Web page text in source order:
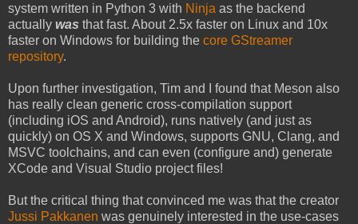
system written in Python 3 with Ninja as the backend
actually was that fast. About 2.5x faster on Linux and 10x
faster on Windows for building the core GStreamer
repository.
Upon further investigation, Tim and I found that Meson also
has really clean generic cross-compilation support
(including iOS and Android), runs natively (and just as
quickly) on OS X and Windows, supports GNU, Clang, and
MSVC toolchains, and can even (configure and) generate
XCode and Visual Studio project files!
But the critical thing that convinced me was that the creator
Jussi Pakkanen was genuinely interested in the use-cases